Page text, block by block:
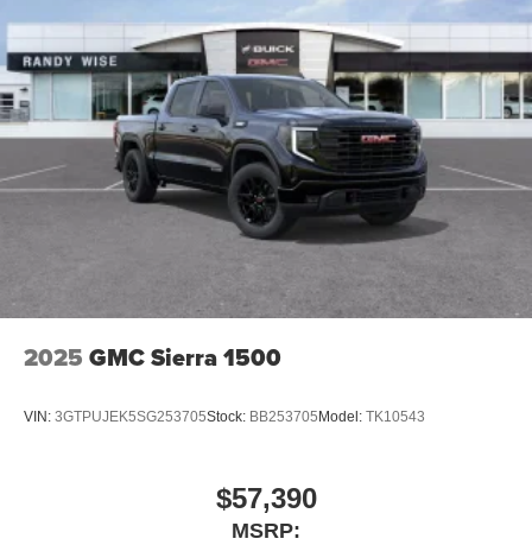
2025 GMC Sierra 1500
VIN: 3GTPUJEK5SG253705Stock: BB253705Model: TK10543
$57,390
MSRP: